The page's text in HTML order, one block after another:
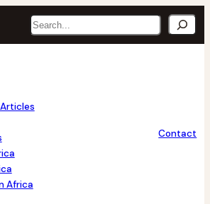
Search
Africa
Contact